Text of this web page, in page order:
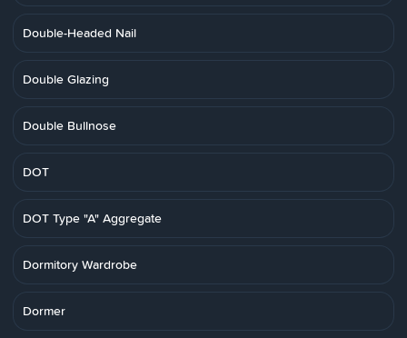
Double-Headed Nail
Double Glazing
Double Bullnose
DOT
DOT Type "A" Aggregate
Dormitory Wardrobe
Dormer